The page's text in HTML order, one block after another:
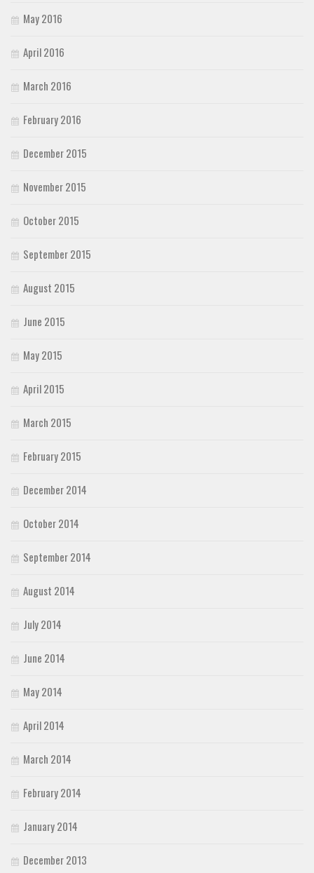
May 2016
April 2016
March 2016
February 2016
December 2015
November 2015
October 2015
September 2015
August 2015
June 2015
May 2015
April 2015
March 2015
February 2015
December 2014
October 2014
September 2014
August 2014
July 2014
June 2014
May 2014
April 2014
March 2014
February 2014
January 2014
December 2013